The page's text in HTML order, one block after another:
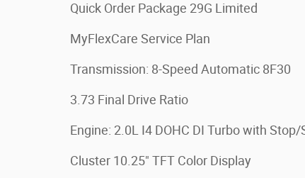
Quick Order Package 29G Limited
MyFlexCare Service Plan
Transmission: 8-Speed Automatic 8F30
3.73 Final Drive Ratio
Engine: 2.0L I4 DOHC DI Turbo with
Cluster 10.25" TFT Color Display